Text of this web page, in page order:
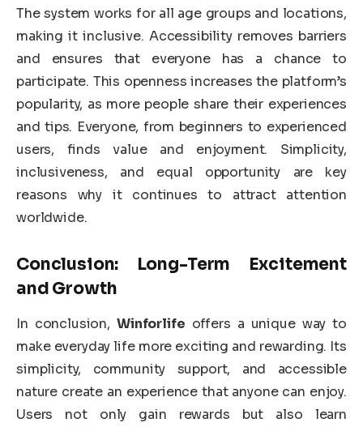
The system works for all age groups and locations,
making it inclusive. Accessibility removes barriers
and ensures that everyone has a chance to
participate. This openness increases the platform’s
popularity, as more people share their experiences
and tips. Everyone, from beginners to experienced
users, finds value and enjoyment. Simplicity,
inclusiveness, and equal opportunity are key
reasons why it continues to attract attention
worldwide.
Conclusion: Long-Term Excitement
and Growth
In conclusion,Winforlife offers a unique way to
make everyday life more exciting and rewarding. Its
simplicity, community support, and accessible
nature create an experience that anyone can enjoy.
Users not only gain rewards but also learn